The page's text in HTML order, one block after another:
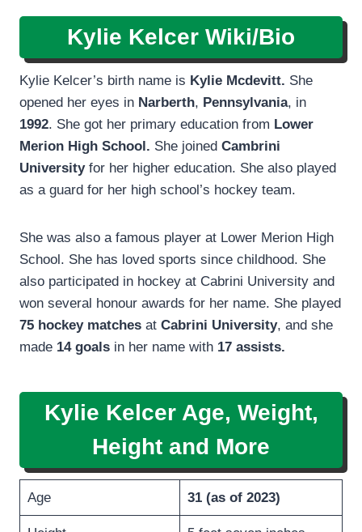
Kylie Kelcer Wiki/Bio
Kylie Kelcer’s birth name is Kylie Mcdevitt. She
opened her eyes in Narberth, Pennsylvania, in
1992. She got her primary education from Lower
Merion High School. She joined Cambrini
Universityfor her higher education. She also played
as a guard for her high school’s hockey team.
She was also a famous player at Lower Merion High
School. She has loved sports since childhood. She
also participated in hockey at Cabrini University and
won several honour awards for her name. She played
75 hockey matches at Cabrini University, and she
made 14 goals in her name with 17 assists.
Kylie Kelcer Age, Weight,
Height and More
Age 31 (as of 2023)